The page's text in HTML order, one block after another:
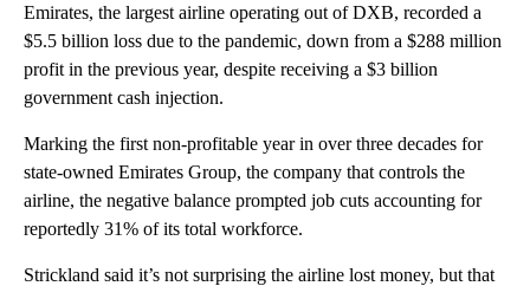
Emirates, the largest airline operating out of DXB, recorded a
$5.5 billion loss due to the pandemic, down from a $288 million
profit in the previous year, despite receiving a $3 billion
government cash injection.
Marking the first non-profitable year in over three decades for
state-owned Emirates Group, the company that controls the
airline, the negative balance prompted job cuts accounting for
reportedly 31% of its total workforce.
Strickland said it’s not surprising the airline lost money, but that